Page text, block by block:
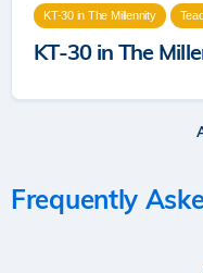
KT-30 in The Millennity
KT-30 in The
Frequently